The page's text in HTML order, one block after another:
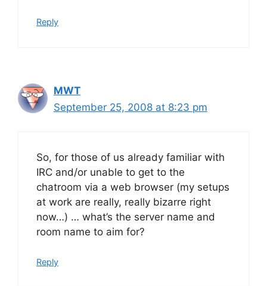
Reply
MWT
September 25, 2008 at 8:23 pm
So, for those of us already familiar with
IRC and/or unable to get to the
chatroom via a web browser (my setups
at work are really, really bizarre right
now…) … what’s the server name and
room name to aim for?
Reply